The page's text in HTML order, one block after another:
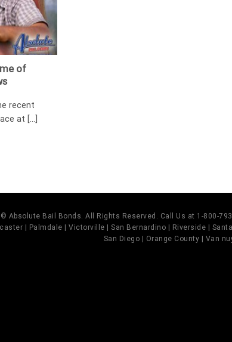
of
recent
at [...]
Absolute Bail Bonds. All Rights Reserved. Call Us at 1-800-
| Palmdale | Victorville | San Bernardino | Riverside |
San Diego | Orange County | Van